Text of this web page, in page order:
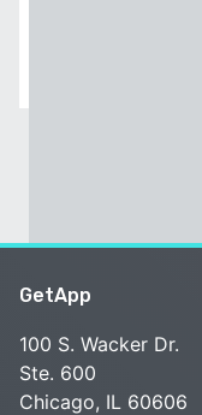
GetApp
100 S. Wacker Dr.
Ste. 600
Chicago, IL 60606